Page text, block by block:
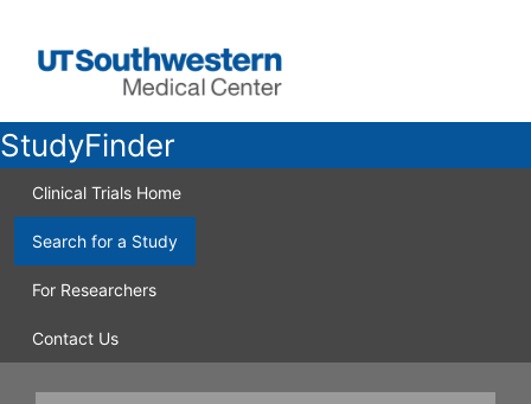
StudyFinder
Clinical Trials Home
Search for a Study
For Researchers
Contact Us